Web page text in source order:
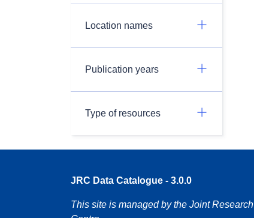
Location names
Publication years
Type of resources
JRC Data Catalogue - 3.0.0
This site is managed by the Joint Research